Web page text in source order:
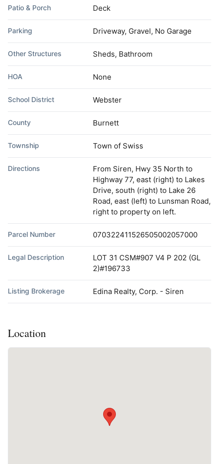
Patio & Porch Deck
Parking Driveway, Gravel, No Garage
Other Structures Sheds, Bathroom
HOA None
School District Webster
County Burnett
Township Town of Swiss
Directions
From Siren, Hwy 35 North to
Highway 77, east (right) to Lakes
Drive, south (right) to Lake 26
Road, east (left) to Lunsman Road,
right to property on left.
Parcel Number 070322411526505002057000
Legal Description
LOT 31 CSM#907 V4 P 202 (GL
2)#196733
Listing Brokerage Edina Realty, Corp. - Siren
Location